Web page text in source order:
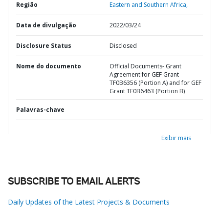
Região Eastern and Southern Africa,
Data de divulgação 2022/03/24
Disclosure Status Disclosed
Nome do documento
Official Documents- Grant
Agreement for GEF Grant
TF0B6356 (Portion A) and for GEF
Grant TF0B6463 (Portion B)
Palavras-chave
Exibir mais
SUBSCRIBE TO EMAIL ALERTS
Daily Updates of the Latest Projects & Documents